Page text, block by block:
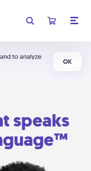
to analyze
OK
speaks